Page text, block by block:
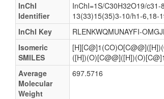
InChI
Identifier
InChI=1S/C30H32O19/
13(33)15(35)3-10/h1-6,18-
InChI Key
RLENKWQMUNAYFI-
Isomeric
SMILES
Average
Molecular
Weight
697.5716